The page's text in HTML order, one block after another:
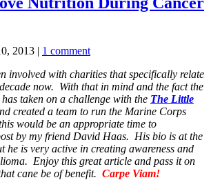
2013 | 1 comment
involved with charities that specifically relate
now. With that in mind and the fact the
has taken on a challenge with the The Little
created a team to run the Marine Corps
would be an appropriate time to
by my friend David Haas. His bio is at the
he is very active in creating awareness and
Enjoy this great article and pass it on
cane be of benefit. Carpe Viam!